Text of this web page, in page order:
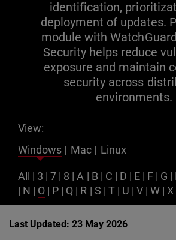
identification,
deployment of updates.
module with
Security helps reduce
exposure and maintain
security across
environments.
View:
Windows | Mac | Linux
All | 3 |7 | 8 | A | B | C | D | E | F | G |
| N | O | P | Q | R | S | T | U | V |W | X
Last Updated: 23 May 2026